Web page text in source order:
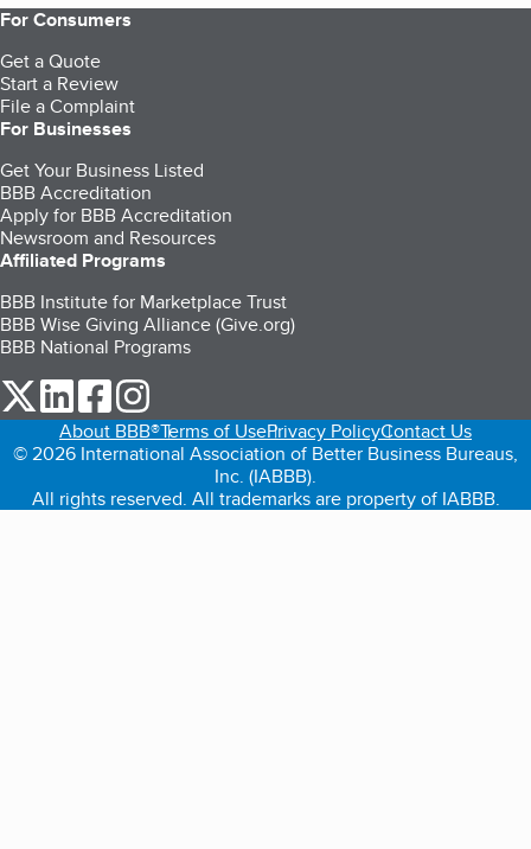
For Consumers
Get a Quote
Start a Review
File a Complaint
For Businesses
Get Your Business Listed
BBB Accreditation
Apply for BBB Accreditation
Newsroom and Resources
Affiliated Programs
BBB Institute for Marketplace Trust
BBB Wise Giving Alliance (Give.org)
BBB National Programs
our Twitter (opens in a new tab)
our LinkedIn (opens in a new tab)
our Facebook (opens in a new tab)
About BBB®Terms of UsePrivacy PolicyContact Us
© 2026 International Association of Better Business Bureaus,
Inc. (IABBB).
All rights reserved. All trademarks are property of IABBB.